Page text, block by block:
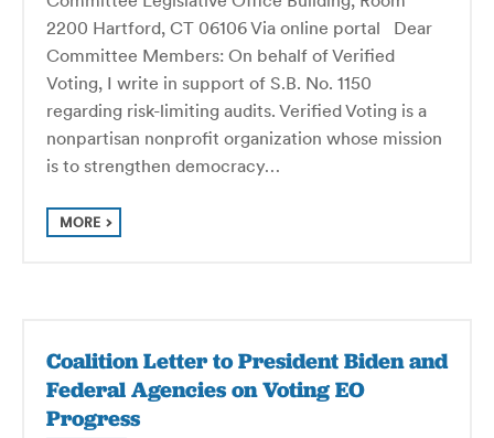
2200 Hartford, CT 06106 Via online portal Dear
Committee Members: On behalf of Verified
Voting, I write in support of S.B. No. 1150
regarding risk-limiting audits. Verified Voting is a
nonpartisan nonprofit organization whose mission
is to strengthen democracy…
MORE
Coalition Letter to President Biden and
Federal Agencies on Voting EO
Progress